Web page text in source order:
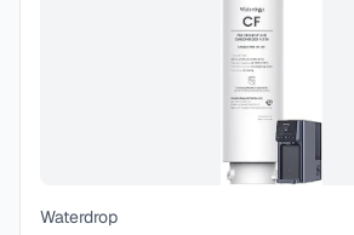
Waterdrop